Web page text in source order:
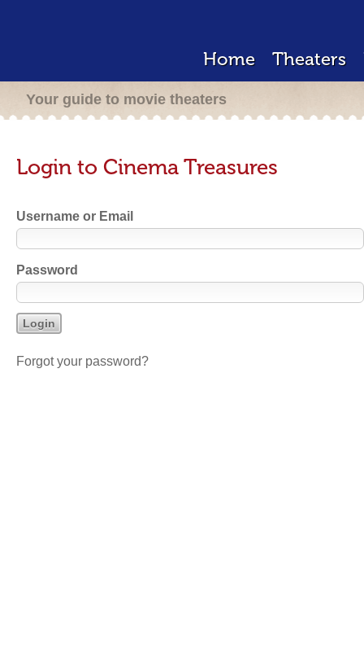
Home Theaters
Your guide to movie theaters
Login to Cinema Treasures
Username or Email
Password
Forgot your password?